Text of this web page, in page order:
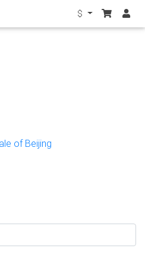
$
of Beijing